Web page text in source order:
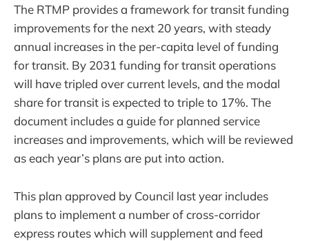
The RTMP provides a framework for transit funding
improvements for the next 20 years, with steady
annual increases in the per-capita level of funding
for transit. By 2031 funding for transit operations
will have tripled over current levels, and the modal
share for transit is expected to triple to 17%. The
document includes a guide for planned service
increases and improvements, which will be reviewed
as each year’s plans are put into action.
This plan approved by Council last year includes
plans to implement a number of cross-corridor
express routes which will supplement and feed